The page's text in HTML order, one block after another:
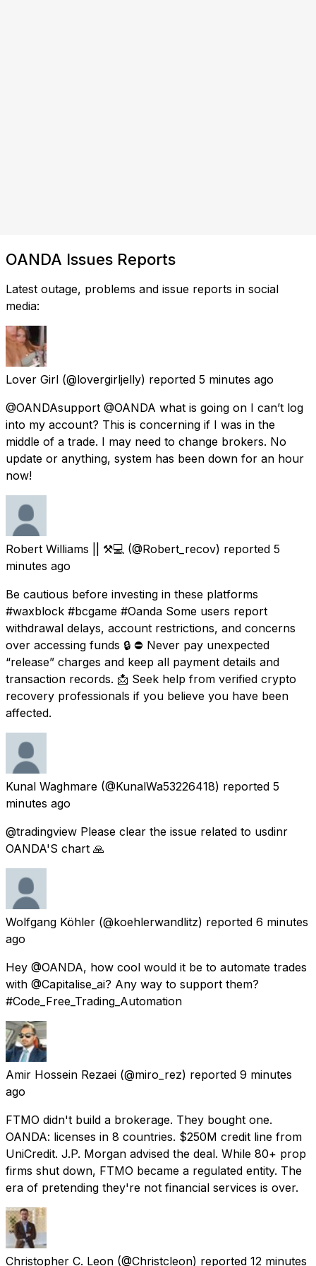
OANDA Issues Reports
Latest outage, problems and issue reports in social
media:
Lover Girl (@lovergirljelly) reported 5 minutes ago
@OANDAsupport @OANDA what is going on I can’t log
into my account? This is concerning if I was in the
middle of a trade. I may need to change brokers. No
update or anything, system has been down for an hour
now!
Robert Williams || ⚒️💻 (@Robert_recov) reported 5
minutes ago
Be cautious before investing in these platforms
#waxblock #bcgame #Oanda Some users report
withdrawal delays, account restrictions, and concerns
over accessing funds 🔒 ⛔ Never pay unexpected
“release” charges and keep all payment details and
transaction records. 📩 Seek help from verified crypto
recovery professionals if you believe you have been
affected.
Kunal Waghmare (@KunalWa53226418) reported 5
minutes ago
@tradingview Please clear the issue related to usdinr
OANDA'S chart 🙏
Wolfgang Köhler (@koehlerwandlitz) reported 6 minutes
ago
Hey @OANDA, how cool would it be to automate trades
with @Capitalise_ai? Any way to support them?
#Code_Free_Trading_Automation
Amir Hossein Rezaei (@miro_rez) reported 9 minutes
ago
FTMO didn't build a brokerage. They bought one.
OANDA: licenses in 8 countries. $250M credit line from
UniCredit. J.P. Morgan advised the deal. While 80+ prop
firms shut down, FTMO became a regulated entity. The
era of pretending they're not financial services is over.
Christopher C. Leon (@Christcleon) reported 12 minutes